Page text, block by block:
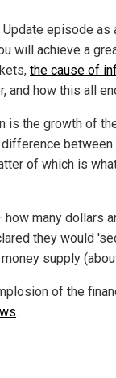
episode as
will achieve a
the cause of
and how this all
is the growth of
between
of which is
many dollars
they would
supply
of the
.